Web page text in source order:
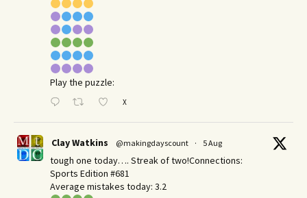
Play the puzzle:
X
Clay Watkins @makingdayscount · 5 Aug
tough one today…. Streak of two!Connections:
Sports Edition #681
Average mistakes today: 3.2